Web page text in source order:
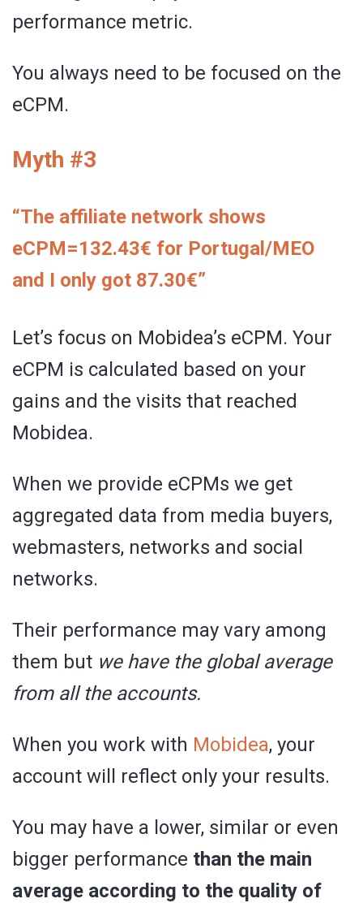
performance metric.
You always need to be focused on the
eCPM.
Myth #3
“The affiliate network shows
eCPM=132.43€ for Portugal/MEO
and I only got 87.30€”
Let’s focus on Mobidea’s eCPM. Your
eCPM is calculated based on your
gains and the visits that reached
Mobidea.
When we provide eCPMs we get
aggregated data from media buyers,
webmasters, networks and social
networks.
Their performance may vary among
them but we have the global average
from all the accounts.
When you work with Mobidea, your
account will reflect only your results.
You may have a lower, similar or even
bigger performance than the main
average according to the quality of